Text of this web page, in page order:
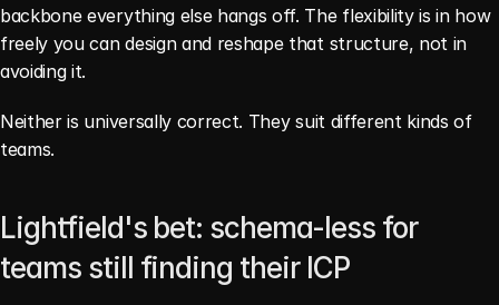
backbone everything else hangs off. The flexibility is in how
freely you can design and reshape that structure, not in
avoiding it.
Neither is universally correct. They suit different kinds of
teams.
Lightfield's bet: schema-less for
teams still finding their ICP